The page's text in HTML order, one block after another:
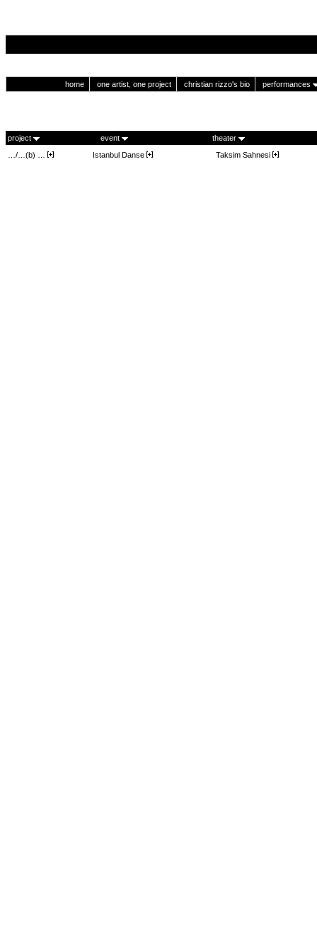
home one artist, one project christian rizzo's bio performances
project event
theater
…/…(b) …
Istanbul Danse Taksim Sahnesi